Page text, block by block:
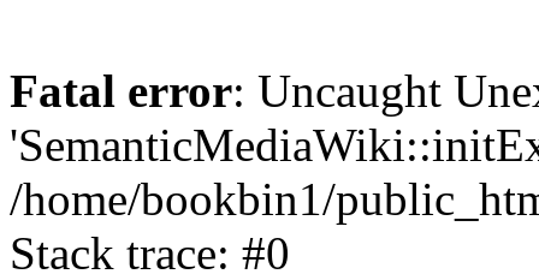
Fatal error: Uncaught
/home/bookbin1/
Stack trace: #0